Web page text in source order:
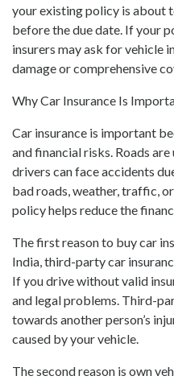
your existing policy is about
before the due date. If your
insurers may ask for vehicle
damage or comprehensive
Why Car Insurance Is
Car insurance is important
and financial risks. Roads
drivers can face accidents
bad roads, weather, traffic,
policy helps reduce the
The first reason to buy car
India, third-party car
If you drive without valid
and legal problems. Third-
towards another person’s
caused by your vehicle.
The second reason is own